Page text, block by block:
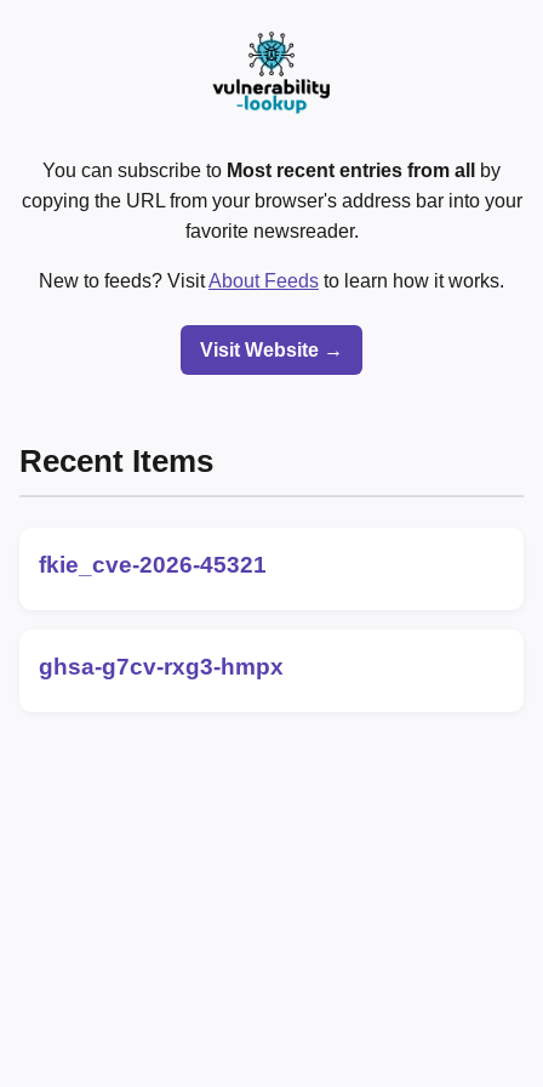
You can subscribe to Most recent entries from all
by
copying the URL from your browser's address bar into your
favorite newsreader.
New to feeds? VisitAbout Feeds to learn how it works.
Visit Website →
Recent Items
fkie_cve-2026-45321
ghsa-g7cv-rxg3-hmpx